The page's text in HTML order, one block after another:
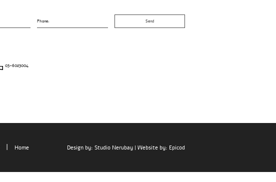
Phone:
03-6023004
Home Design by:Studio Nerubay | Website by: Epicod